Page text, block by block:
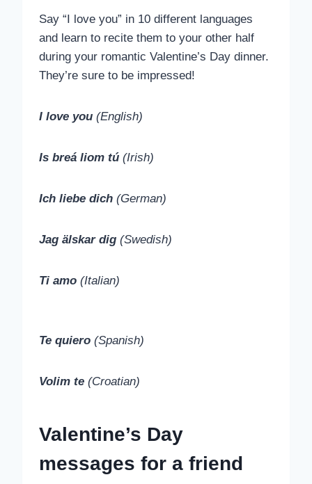
Say “I love you” in 10 different languages
and learn to recite them to your other half
during your romantic Valentine’s Day dinner.
They’re sure to be impressed!
I love you (English)
Is breá liom tú (Irish)
Ich liebe dich (German)
Jag älskar dig (Swedish)
Ti amo (Italian)
Te quiero (Spanish)
Volim te (Croatian)
Valentine’s Day
messages for a friend